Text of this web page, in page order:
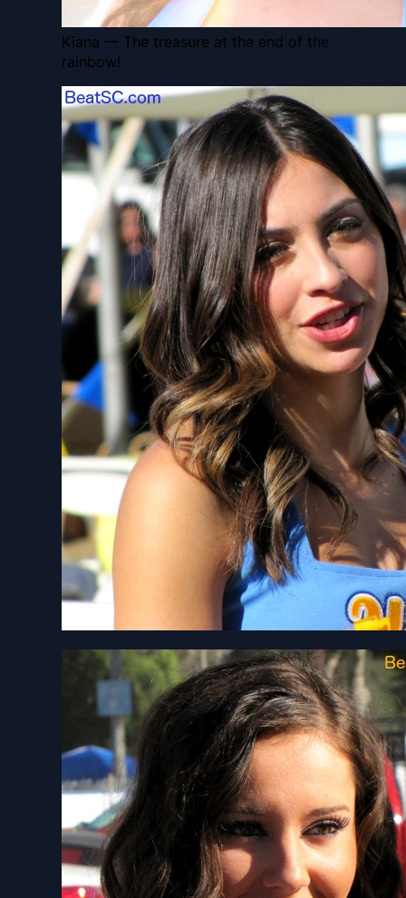
Kiana — The treasure at the end of the
rainbow!